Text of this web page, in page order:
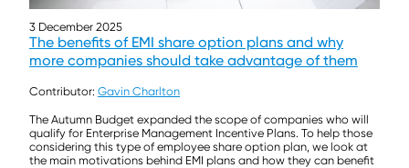
3 December 2025
The benefits of EMI share option plans and why
more companies should take advantage of them
Contributor: Gavin Charlton
The Autumn Budget expanded the scope of companies who will
qualify for Enterprise Management Incentive Plans. To help those
considering this type of employee share option plan, we look at
the main motivations behind EMI plans and how they can benefit